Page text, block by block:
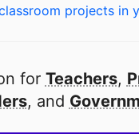
projects in
for Teachers,
, and